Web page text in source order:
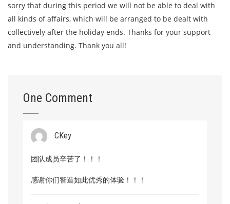
sorry that during this period we will not be able to deal with
all kinds of affairs, which will be arranged to be dealt with
collectively after the holiday ends. Thanks for your support
and understanding. Thank you all!
One Comment
CKey
团队成员辛苦了！！！
感谢你们智造如此优秀的体验！！！